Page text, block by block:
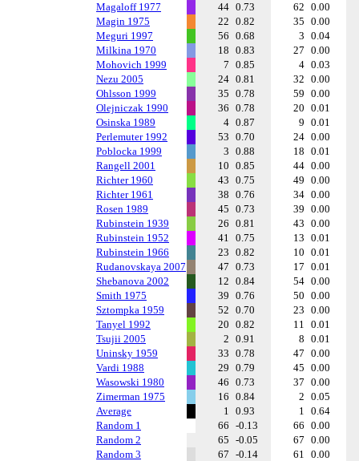
Magaloff 1977
44 0.73 62 0.00
Magin 1975
22 0.82 35 0.00
Meguri 1997
56 0.68 3 0.04
Milkina 1970
18 0.83 27 0.00
Mohovich 1999
7 0.85 4 0.03
Nezu 2005
24 0.81 32 0.00
Ohlsson 1999
35 0.78 59 0.00
Olejniczak 1990
36 0.78 20 0.01
Osinska 1989
4 0.87 9 0.01
Perlemuter 1992
53 0.70 24 0.00
Poblocka 1999
3 0.88 18 0.01
Rangell 2001
10 0.85 44 0.00
Richter 1960
43 0.75 49 0.00
Richter 1961
38 0.76 34 0.00
Rosen 1989
45 0.73 39 0.00
Rubinstein 1939
26 0.81 43 0.00
Rubinstein 1952
41 0.75 13 0.01
Rubinstein 1966
23 0.82 10 0.01
Rudanovskaya 2007
47 0.73 17 0.01
Shebanova 2002
12 0.84 54 0.00
Smith 1975
39 0.76 50 0.00
Sztompka 1959
52 0.70 23 0.00
Tanyel 1992
20 0.82 11 0.01
Tsujii 2005
2 0.91 8 0.01
Uninsky 1959
33 0.78 47 0.00
Vardi 1988
29 0.79 45 0.00
Wasowski 1980
46 0.73 37 0.00
Zimerman 1975
16 0.84 2 0.05
Average
1 0.93 1 0.64
Random 1
66 -0.13 66 0.00
Random 2
65 -0.05 67 0.00
Random 3
67 -0.14 61 0.00